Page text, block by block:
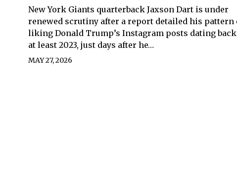
New York Giants quarterback Jaxson Dart is under
renewed scrutiny after a report detailed his pattern
liking Donald Trump’s Instagram posts dating
at least 2023, just days after he…
MAY 27, 2026